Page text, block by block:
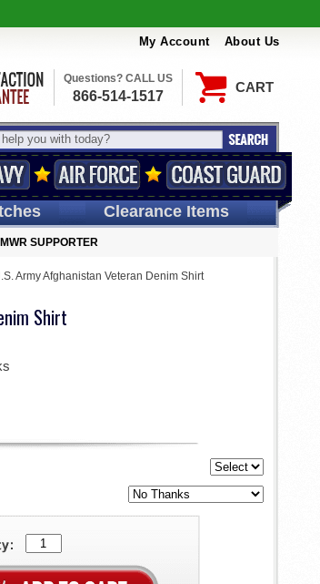
My Account About Us
CART
Questions? CALL US
866-514-1517
Clearance Items
MWR SUPPORTER
Army Afghanistan Veteran Denim Shirt
Shirt